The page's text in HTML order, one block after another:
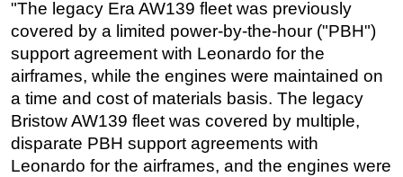
Vessels
FLNG
Floating Production
Support Vessel
Construction Vessel
ROV & Dive Support
"The legacy Era AW139 fleet was previously
covered by a limited power-by-the-hour ("PBH")
support agreement with Leonardo for the
airframes, while the engines were maintained on
a time and cost of materials basis. The legacy
Bristow AW139 fleet was covered by multiple,
disparate PBH support agreements with
Leonardo for the airframes, and the engines were